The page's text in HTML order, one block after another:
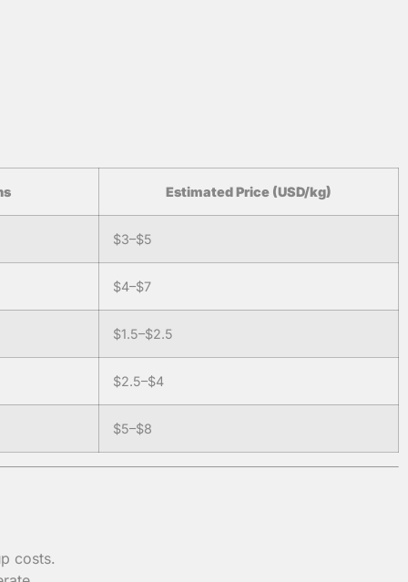
Estimated Price (USD/kg)
$3–$5
$4–$7
$1.5–$2.5
$2.5–$4
$5–$8
costs.